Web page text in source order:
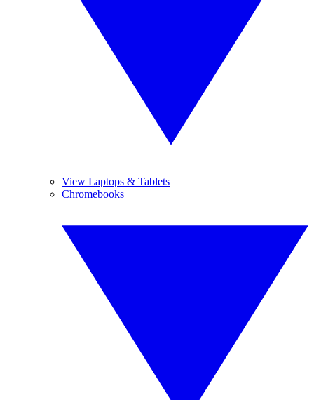
View Laptops & Tablets
Chromebooks